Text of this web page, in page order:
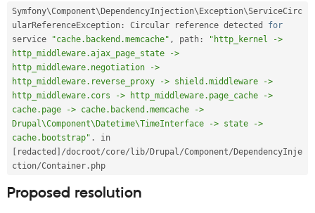
Symfony\Component\DependencyInjection\Exception\ServiceCirc
ularReferenceException : Circular reference detected for
service
"cache.backend.memcache" , path :
"http_kernel ->
http_middleware.ajax_page_state ->
http_middleware.negotiation ->
http_middleware.reverse_proxy -> shield.middleware ->
http_middleware.cors -> http_middleware.page_cache ->
cache.page -> cache.backend.memcache ->
Drupal\Component\Datetime\TimeInterface -> state ->
cache.bootstrap" .
[ redacted ] /docroot/core/lib/Drupal /Component/DependencyInje
ction/Container .
Proposed resolution